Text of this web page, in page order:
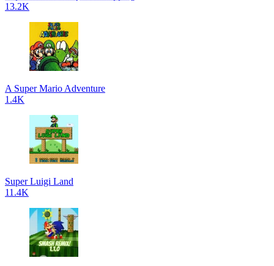
13.2K
A Super Mario Adventure
1.4K
Super Luigi Land
11.4K